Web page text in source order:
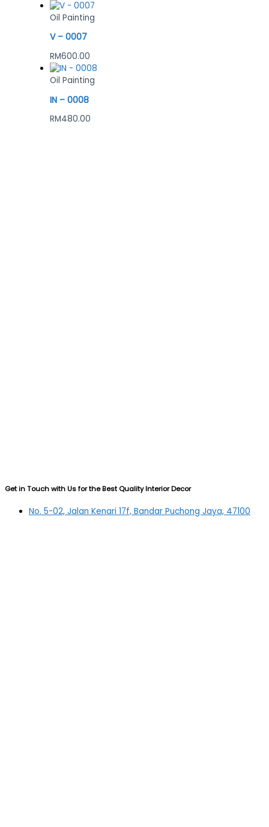
Oil Painting
V – 0007
RM600.00
Oil Painting
IN – 0008
RM480.00
Get in Touch with Us for the Best Quality Interior Decor
No. 5-02, Jalan Kenari 17f, Bandar Puchong Jaya, 47100